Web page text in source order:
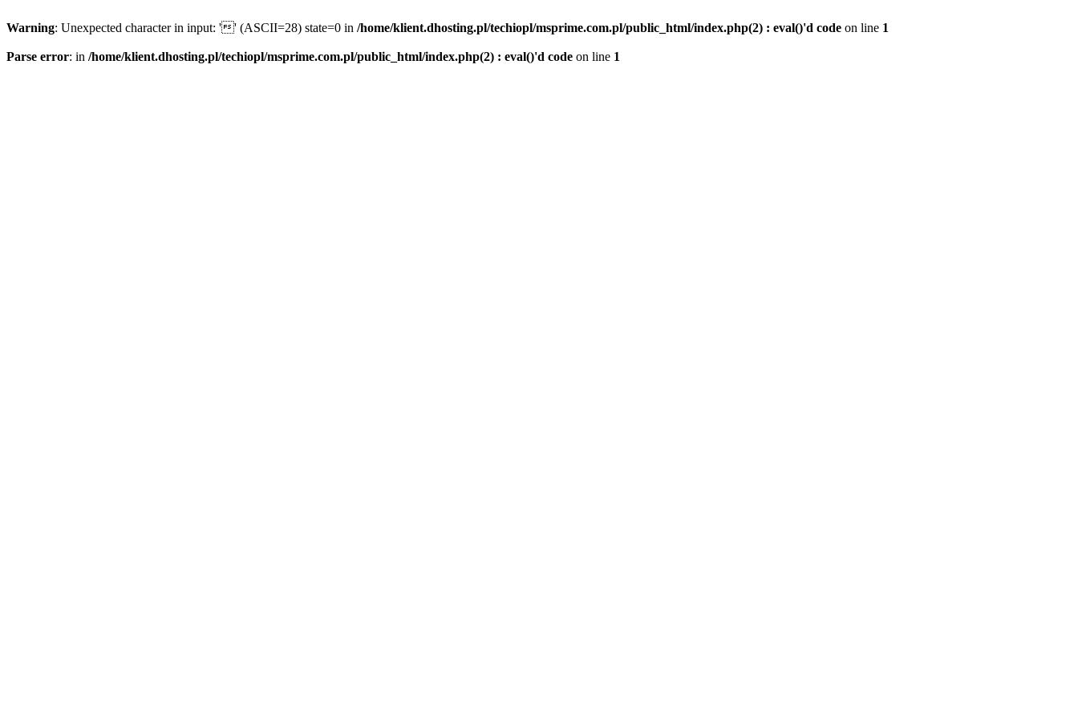
Warning: Unexpected character in input: '' (ASCII=28) state=0 in /home/klient.dhosting.pl/techiopl/msprime.com.pl/public_html/index.php(2) : eval()'d code on line 1
Parse error: in /home/klient.dhosting.pl/techiopl/msprime.com.pl/public_html/index.php(2) : eval()'d code on line 1